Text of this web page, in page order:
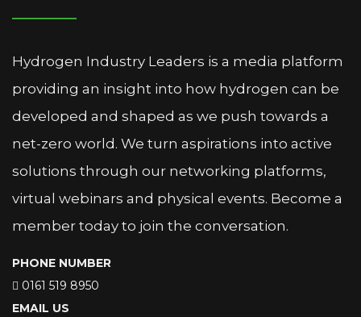
Hydrogen Industry Leaders is a media platform
providing an insight into how hydrogen can be
developed and shaped as we push towards a
net-zero world. We turn aspirations into active
solutions through our networking platforms,
virtual webinars and physical events. Become a
member today to join the conversation.
PHONE NUMBER
0161 519 8950
EMAIL US